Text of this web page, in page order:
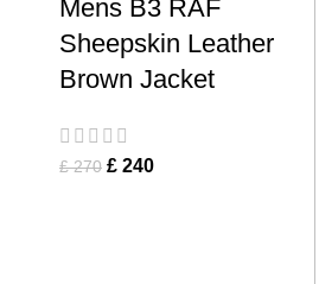
Mens B3 RAF
Sheepskin Leather
Brown Jacket
£270 £ 240